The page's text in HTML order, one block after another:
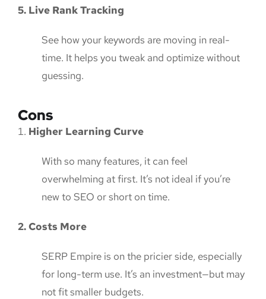
5. Live Rank Tracking
See how your keywords are moving in real-
time. It helps you tweak and optimize without
guessing.
Cons
Higher Learning Curve
With so many features, it can feel
overwhelming at first. It’s not ideal if you’re
new to SEO or short on time.
2. Costs More
SERP Empire is on the pricier side, especially
for long-term use. It’s an investment—but may
not fit smaller budgets.